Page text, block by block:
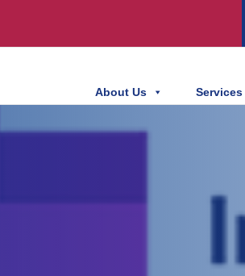
About Us Services